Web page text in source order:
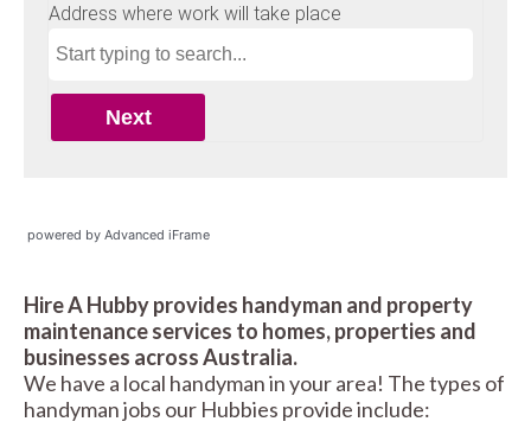
powered by Advanced iFrame
Hire A Hubby provides handyman and property
maintenance services to homes, properties and
businesses across Australia.
We have a local handyman in your area! The types of
handyman jobs our Hubbies provide include: